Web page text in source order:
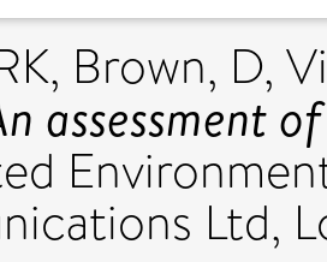
, Brown, D,
assessment
Ltd,